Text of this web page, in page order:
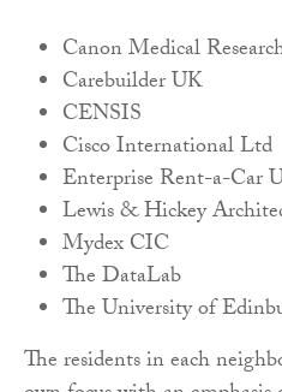
Canon Medical
Carebuilder UK
CENSIS
Cisco International Ltd
Enterprise Rent-a-Car
Lewis & Hickey
Mydex CIC
The DataLab
The University of
The residents in each